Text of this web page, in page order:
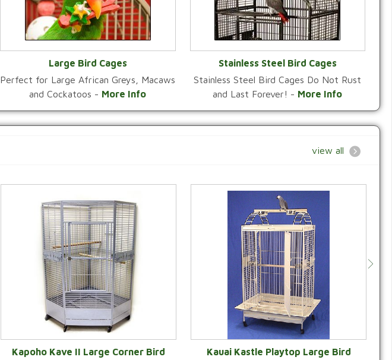
VIEW CATEGORY
Large Bird Cages
Perfect for Large African Greys, Macaws
and Cockatoos - More Info VIEW CATEGORY
Stainless Steel Bird Cages
Stainless Steel Bird Cages Do Not Rust
and Last Forever! - More Info
view all
Kapoho Kave II Large Corner Bird
Kauai Kastle Playtop Large Bird